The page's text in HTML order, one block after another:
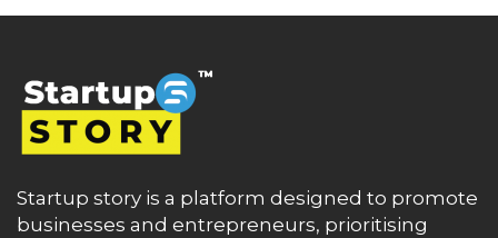
Startup story is a platform designed to promote
businesses and entrepreneurs, prioritising